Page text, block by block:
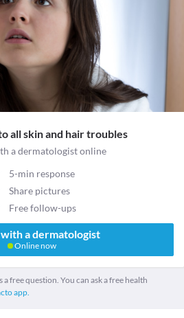
all skin and hair troubles
a dermatologist online
5-min response
Share pictures
Free follow-ups
a dermatologist
Online now
a free question. You can ask a free health
app.